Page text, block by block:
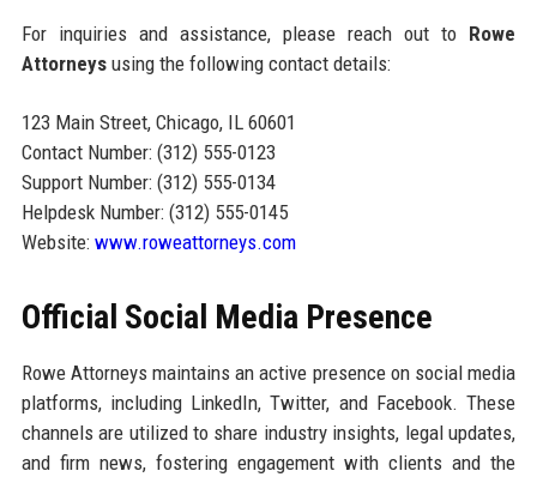
For inquiries and assistance, please reach out to Rowe
Attorneysusing the following contact details:
123 Main Street, Chicago, IL 60601
Contact Number: (312) 555-0123
Support Number: (312) 555-0134
Helpdesk Number: (312) 555-0145
Website: www.roweattorneys.com
Official Social Media Presence
Rowe Attorneys maintains an active presence on social media
platforms, including LinkedIn, Twitter, and Facebook. These
channels are utilized to share industry insights, legal updates,
and firm news, fostering engagement with clients and the